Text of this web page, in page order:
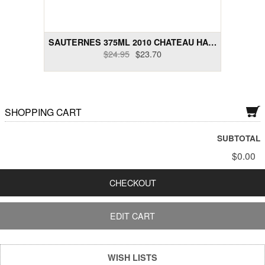
Dry Sakes, Others
Dry Sparklings
Wine Bundle Packs
SAUTERNES 375ML 2010 CHATEAU HAUT-MAYNE
$24.95 $23.70
SHOPPING CART
SUBTOTAL
$0.00
CHECKOUT
EDIT CART
WISH LISTS